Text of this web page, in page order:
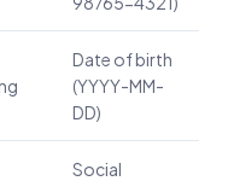
Date of birth
(YYYY-MM-
DD)
Social